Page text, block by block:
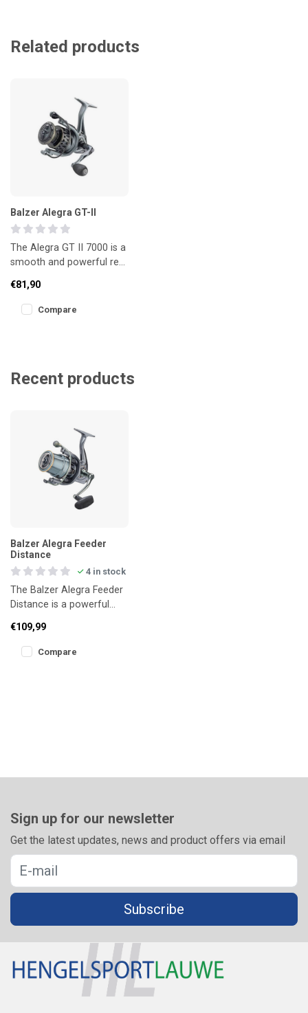
Related products
Balzer Alegra GT-II
The Alegra GT II 7000 is a
smooth and powerful reel
cast spool and precise li
€81,90
Compare
Recent products
Balzer Alegra Feeder
Distance
4 in stock
The Balzer Alegra Feeder
Distance is a powerful
release clip, perfect line l
€109,99
Compare
Sign up for our newsletter
Get the latest updates, news and product offers via email
Subscribe